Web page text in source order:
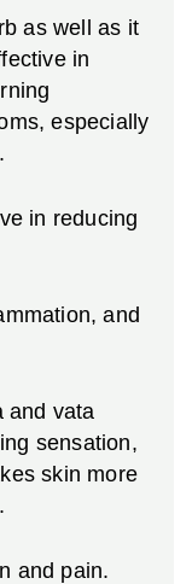
as well as it
in
especially
in reducing
and
and vata
sensation,
skin more
and pain.